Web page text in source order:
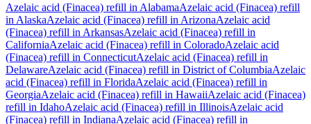
Azelaic acid (Finacea) refill in AlabamaAzelaic acid (Finacea) refill
in AlaskaAzelaic acid (Finacea) refill in ArizonaAzelaic acid
(Finacea) refill in ArkansasAzelaic acid (Finacea) refill in
CaliforniaAzelaic acid (Finacea) refill in ColoradoAzelaic acid
(Finacea) refill in ConnecticutAzelaic acid (Finacea) refill in
DelawareAzelaic acid (Finacea) refill in District of ColumbiaAzelaic
acid (Finacea) refill in FloridaAzelaic acid (Finacea) refill in
GeorgiaAzelaic acid (Finacea) refill in HawaiiAzelaic acid (Finacea)
refill in IdahoAzelaic acid (Finacea) refill in IllinoisAzelaic acid
(Finacea) refill in IndianaAzelaic acid (Finacea) refill in